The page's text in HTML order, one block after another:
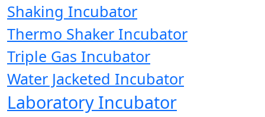
Shaking Incubator
Thermo Shaker Incubator
Triple Gas Incubator
Water Jacketed Incubator
Laboratory Incubator